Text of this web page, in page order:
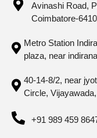
Avinashi Road,
Coimbatore-
Metro Station
plaza, near
40-14-8/2, near
Circle,
+91 989 459